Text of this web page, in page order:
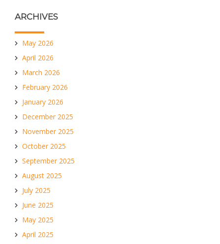
ARCHIVES
May 2026
April 2026
March 2026
February 2026
January 2026
December 2025
November 2025
October 2025
September 2025
August 2025
July 2025
June 2025
May 2025
April 2025